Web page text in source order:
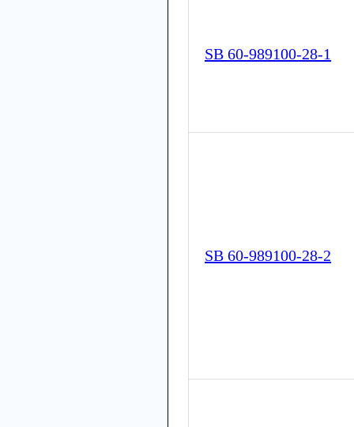
SB 60-989100-28-1
SB 60-989100-28-2